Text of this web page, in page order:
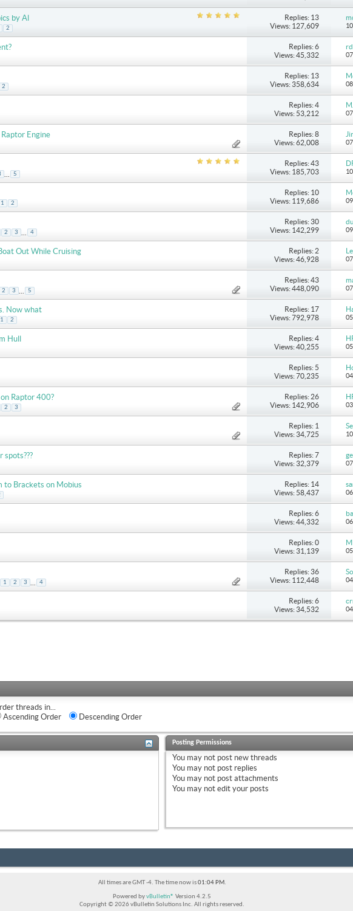
by Al
2
Replies: 13
Views: 127,609
Replies: 6
Views: 45,332
2
Replies: 13
Views: 358,634
Replies: 4
Views: 53,212
Engine
Replies: 8
Views: 62,008
5
Replies: 43
Views: 185,703
1 2
Replies: 10
Views: 119,686
2 3 4
Replies: 30
Views: 142,299
Out While Cruising
Replies: 2
Views: 46,928
2 3 5
Replies: 43
Views: 448,090
Now what
1 2
Replies: 17
Views: 792,978
Hull
Replies: 4
Views: 40,255
Replies: 5
Views: 70,235
Raptor 400?
2 3
Replies: 26
Views: 142,906
Replies: 1
Views: 34,725
Replies: 7
Views: 32,379
to Brackets on Mobius
Replies: 14
Views: 58,437
Replies: 6
Views: 44,332
Replies: 0
Views: 31,139
1 2 3 4
Replies: 36
Views: 112,448
Replies: 6
Views: 34,532
threads in...
Ascending Order
Descending Order
Posting Permissions
You may notpost new threads
You may notpost replies
You may notpost attachments
You may notedit your posts
All times are GMT -4. The time now is01:04 PM.
Powered byvBulletin® Version 4.2.5
Copyright © 2026 vBulletin Solutions Inc. All rights reserved.